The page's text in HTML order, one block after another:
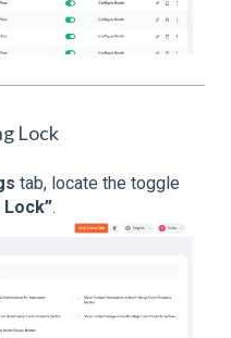
Lock
tab, locate the toggle
Lock”.